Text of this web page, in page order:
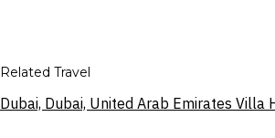
Related Travel
Dubai, Dubai, United Arab Emirates Villa